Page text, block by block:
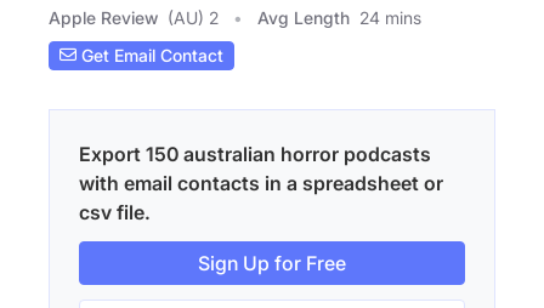
Apple Review (AU) 2 Avg Length 24 mins
Get Email Contact
Export 150 australian horror podcasts
with email contacts in a spreadsheet or
csv file.
Sign Up for Free